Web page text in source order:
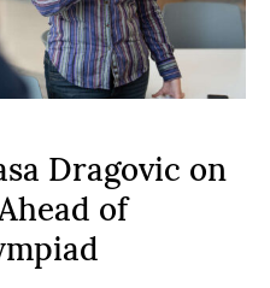
Dragovic on
of